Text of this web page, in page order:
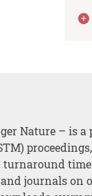
Nature – is a
journals on